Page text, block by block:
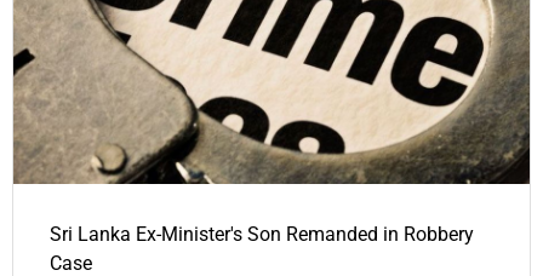
Sri Lanka Ex-Minister's Son Remanded in Robbery
Case